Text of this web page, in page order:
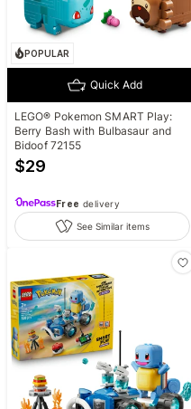
POPULAR
Quick Add
LEGO® Pokemon SMART Play:
Berry Bash with Bulbasaur and
Bidoof 72155
$29
Free delivery
See Similar items